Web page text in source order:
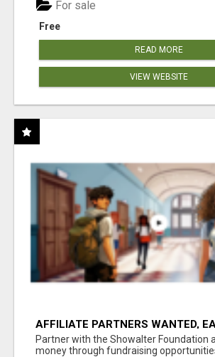
Free
For sale
READ MORE
VIEW WEBSITE
AFFILIATE PARTNERS WANTED,
AT
Partner with the Showalter Foundation
money through fundraising